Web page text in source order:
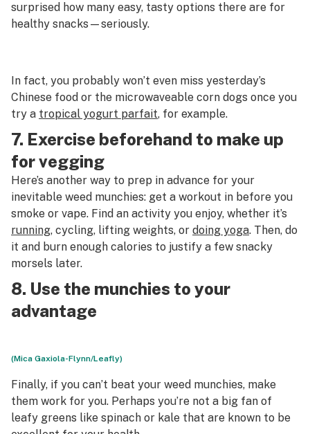
surprised how many easy, tasty options there are for
healthy snacks—seriously.
In fact, you probably won’t even miss yesterday’s
Chinese food or the microwaveable corn dogs once you
try a tropical yogurt parfait, for example.
7. Exercise beforehand to make up
for vegging
Here’s another way to prep in advance for your
inevitable weed munchies: get a workout in before you
smoke or vape. Find an activity you enjoy, whether it’s
running, cycling, lifting weights, or doing yoga. Then, do
it and burn enough calories to justify a few snacky
morsels later.
8. Use the munchies to your
advantage
(Mica Gaxiola-Flynn/Leafly)
Finally, if you can’t beat your weed munchies, make
them work for you. Perhaps you’re not a big fan of
leafy greens like spinach or kale that are known to be